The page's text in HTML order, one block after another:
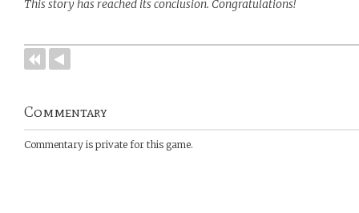
This story has reached its conclusion. Congratulations!
Commentary
Commentary is private for this game.